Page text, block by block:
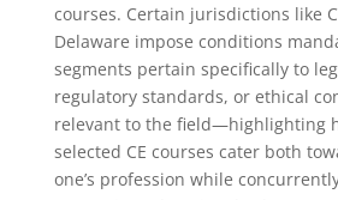
courses. Certain jurisdictions like
Delaware impose conditions
segments pertain specifically to
regulatory standards, or ethical
relevant to the field—highlighting
selected CE courses cater both
one’s profession while